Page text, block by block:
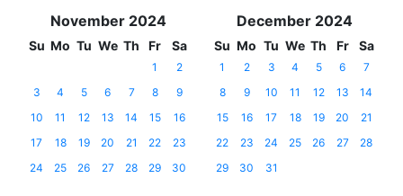
November 2024
Su Mo Tu We Th Fr Sa
1
2
3
4 5 6 7 8
9
10
11 12 13 14 15
16
17
18 19 20 21 22
23
24
25 26 27 28 29 30
December 2024
Su Mo Tu We Th Fr Sa
1 2 3 4 5 6
7
8
9 10 11 12 13
14
15
16 17 18 19 20
21
22
23 24 25 26 27
28
29
30 31